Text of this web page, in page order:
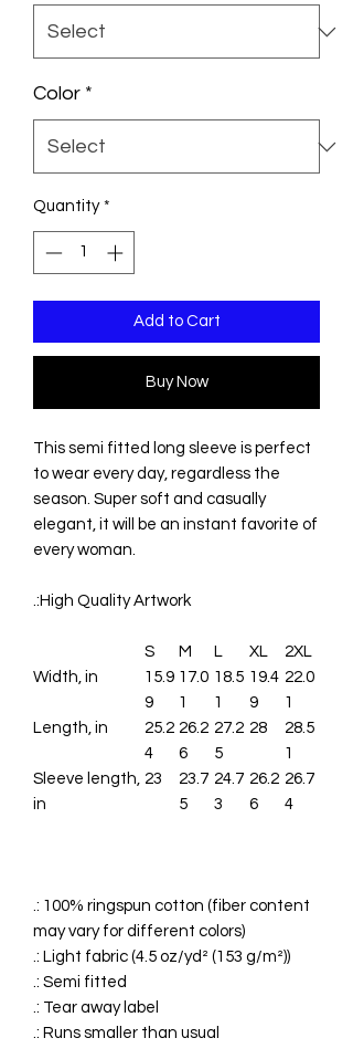
Color *
Quantity *
Add to Cart
Buy Now
This semi fitted long sleeve is perfect
to wear every day, regardless the
season. Super soft and casually
elegant, it will be an instant favorite of
every woman.
.:High Quality Artwork
S M L XL
2XL
Width, in
15.9
9
17.0
1
18.5
1
19.4
9
22.0
1
Length, in
25.2
4
26.2
6
27.2
5
28
28.5
1
Sleeve length,
in
23
23.7
5
24.7
3
26.2
6
26.7
4
.: 100% ringspun cotton (fiber content
may vary for different colors)
.: Light fabric (4.5 oz/yd² (153 g/m²))
.: Semi fitted
.: Tear away label
.: Runs smaller than usual